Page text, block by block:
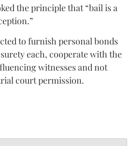
the principle that “bail is a
to furnish personal bonds
each, cooperate with the
witnesses and not
court permission.